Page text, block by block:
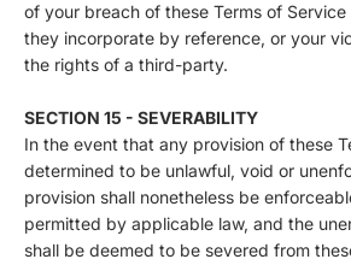
of your breach of these Terms of
they incorporate by reference, or your
the rights of a third-party.
SECTION 15 - SEVERABILITY
In the event that any provision of these
determined to be unlawful, void or
provision shall nonetheless be
permitted by applicable law, and the
shall be deemed to be severed from